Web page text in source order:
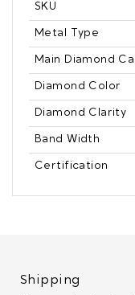
SKU
Metal Type
Main Diamond
Diamond Color
Diamond Clarity
Band Width
Certification
Shipping